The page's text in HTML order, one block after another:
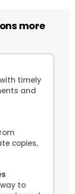
more
timely
and
copies,
to